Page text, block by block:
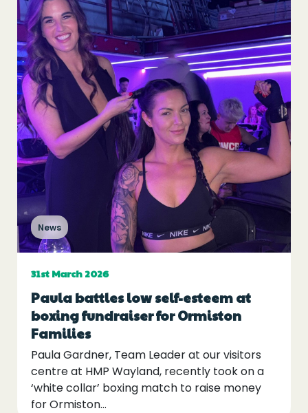
News
31st March 2026
Paula battles low self-esteem at
boxing fundraiser for Ormiston
Families
Paula Gardner, Team Leader at our visitors
centre at HMP Wayland, recently took on a
‘white collar’ boxing match to raise money
for Ormiston…